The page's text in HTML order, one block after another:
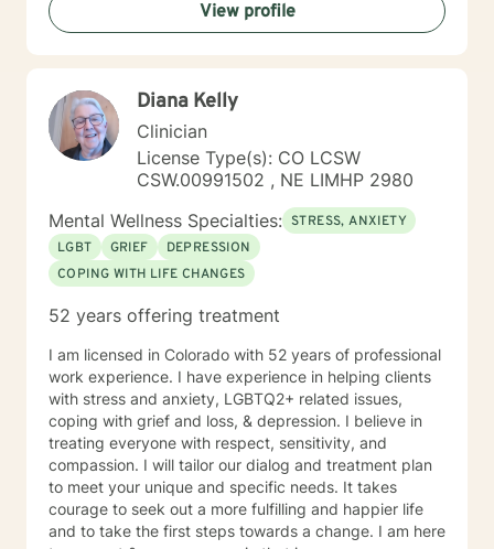
View profile
Diana Kelly
Clinician
License Type(s): CO LCSW
CSW.00991502 , NE LIMHP 2980
Mental Wellness Specialties: STRESS, ANXIETY
LGBT
GRIEF
DEPRESSION
COPING WITH LIFE CHANGES
52 years offering treatment
I am licensed in Colorado with 52 years of professional
work experience. I have experience in helping clients
with stress and anxiety, LGBTQ2+ related issues,
coping with grief and loss, & depression. I believe in
treating everyone with respect, sensitivity, and
compassion. I will tailor our dialog and treatment plan
to meet your unique and specific needs. It takes
courage to seek out a more fulfilling and happier life
and to take the first steps towards a change. I am here